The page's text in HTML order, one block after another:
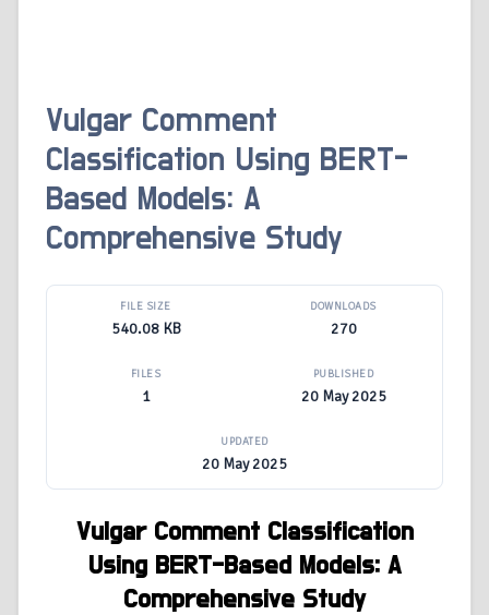
Vulgar Comment
Classification Using BERT-
Based Models: A
Comprehensive Study
FILE SIZE
540.08 KB
DOWNLOADS
270
FILES
1
PUBLISHED
20 May 2025
UPDATED
20 May 2025
Vulgar Comment Classification
Using BERT-Based Models: A
Comprehensive Study